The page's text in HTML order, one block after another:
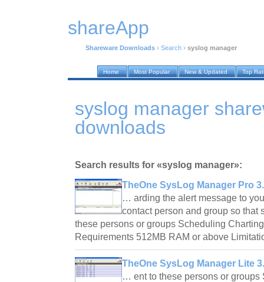
shareApp
Shareware Downloads › Search › syslog manager
Home Most Popular New & Updated Top
syslog manager
downloads
Search results for «syslog manager»:
TheOne SysLog Manager Pro
… arding the alert message to
contact person and group so that
these persons or groups Scheduling
Requirements 512MB RAM or above
TheOne SysLog Manager Lite
… ent to these persons or groups